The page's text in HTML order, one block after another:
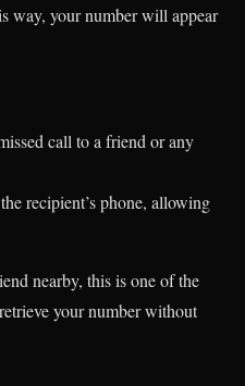
way, your number will appear
call to a friend or any
recipient’s phone, allowing
nearby, this is one of the
your number without